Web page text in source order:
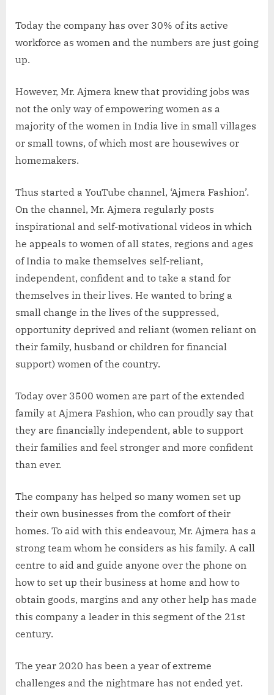
Today the company has over 30% of its active
workforce as women and the numbers are just going
up.
However, Mr. Ajmera knew that providing jobs was
not the only way of empowering women as a
majority of the women in India live in small villages
or small towns, of which most are housewives or
homemakers.
Thus started a YouTube channel, ‘Ajmera Fashion’.
On the channel, Mr. Ajmera regularly posts
inspirational and self-motivational videos in which
he appeals to women of all states, regions and ages
of India to make themselves self-reliant,
independent, confident and to take a stand for
themselves in their lives. He wanted to bring a
small change in the lives of the suppressed,
opportunity deprived and reliant (women reliant on
their family, husband or children for financial
support) women of the country.
Today over 3500 women are part of the extended
family at Ajmera Fashion, who can proudly say that
they are financially independent, able to support
their families and feel stronger and more confident
than ever.
The company has helped so many women set up
their own businesses from the comfort of their
homes. To aid with this endeavour, Mr. Ajmera has a
strong team whom he considers as his family. A call
centre to aid and guide anyone over the phone on
how to set up their business at home and how to
obtain goods, margins and any other help has made
this company a leader in this segment of the 21st
century.
The year 2020 has been a year of extreme
challenges and the nightmare has not ended yet.